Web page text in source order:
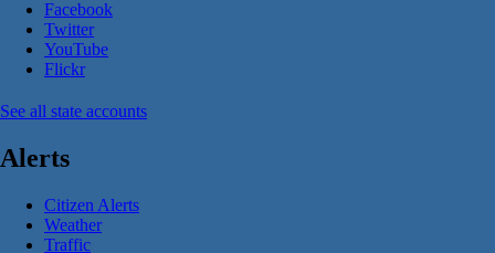
Facebook
Twitter
YouTube
Flickr
See all state accounts
Alerts
Citizen Alerts
Weather
Traffic